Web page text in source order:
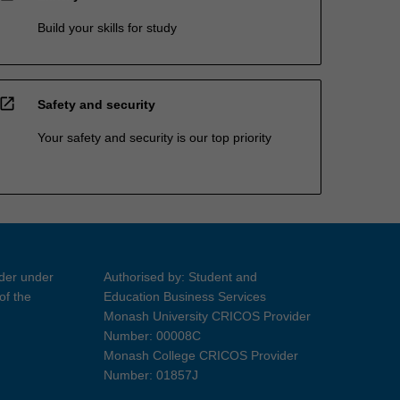
Build your skills for study
open_in_new Safety and security
Your safety and security is our top priority
under
the
Authorised by: Student and
Education Business Services
Monash University CRICOS Provider
Number: 00008C
Monash College CRICOS Provider
Number: 01857J